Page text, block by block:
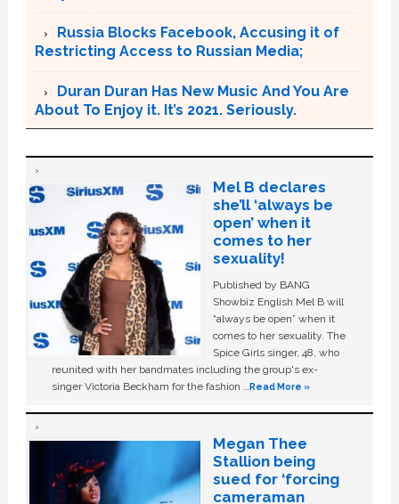
Russia Blocks Facebook, Accusing it of
Restricting Access to Russian Media;
Duran Duran Has New Music And You Are
About To Enjoy it. It’s 2021. Seriously.
Mel B declares
she’ll ‘always be
open’ when it
comes to her
sexuality!
Published by BANG
Showbiz English Mel B will
“always be open” when it
comes to her sexuality. The
Spice Girls singer, 48, who
reunited with her bandmates including the group's ex-
singer Victoria Beckham for the fashion …Read More »
Megan Thee
Stallion being
sued for ‘forcing
cameraman